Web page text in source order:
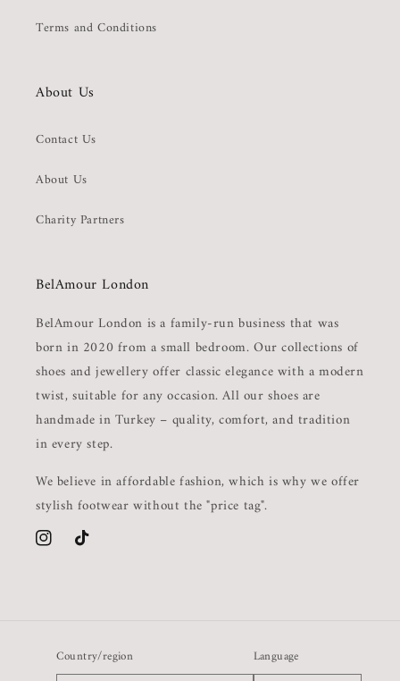
Terms and Conditions
About Us
Contact Us
About Us
Charity Partners
BelAmour London
BelAmour London is a family-run business that was
born in 2020 from a small bedroom. Our collections of
shoes and jewellery offer classic elegance with a modern
twist, suitable for any occasion. All our shoes are
handmade in Turkey – quality, comfort, and tradition
in every step.
We believe in affordable fashion, which is why we offer
stylish footwear without the "price tag".
InstagramTikTok
Country/region Language